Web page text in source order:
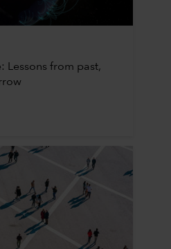
Lessons from past,